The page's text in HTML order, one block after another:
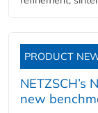
PRODUCT
new